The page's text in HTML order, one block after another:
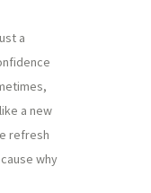
a
a new
refresh
why